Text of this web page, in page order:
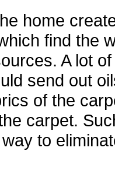
home
find the
A lot
send out
of the
carpet.
to